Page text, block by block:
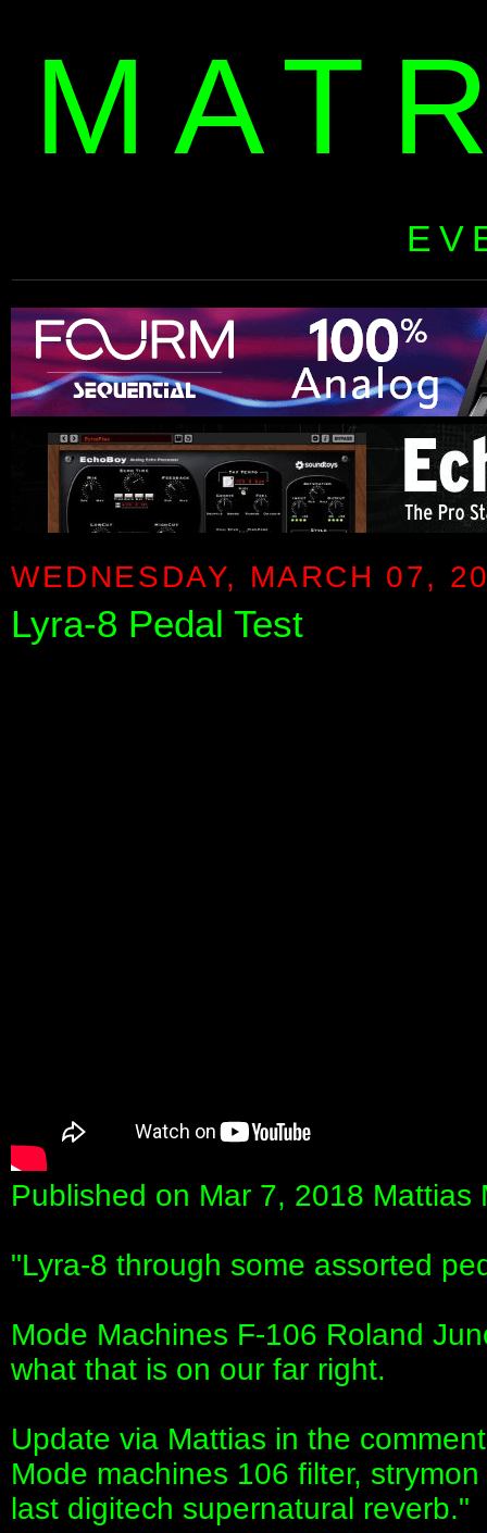
WEDNESDAY, MARCH 07,
Lyra-8 Pedal Test
Published on Mar 7, 2018 Mattias
"Lyra-8 through some assorted
Mode Machines F-106 Roland
what that is on our far right.
Update via Mattias in the
Mode machines 106 filter,
last digitech supernatural reverb."